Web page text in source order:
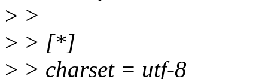
> >
> > [*]
> > charset = utf-8